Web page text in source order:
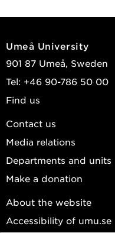
Umeå University
901 87 Umeå, Sweden
Tel: +46 90-786 50 00
Find us
Contact us
Media relations
Departments and units
Make a donation
About the website
Accessibility of umu.se